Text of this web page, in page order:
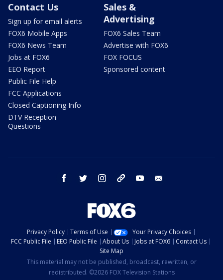
Contact Us
Sign up for email alerts
FOX6 Mobile Apps
FOX6 News Team
Jobs at FOX6
EEO Report
Public File Help
FCC Applications
Closed Captioning Info
DTV Reception
Questions
Sales &
Advertising
FOX6 Sales Team
Advertise with FOX6
FOX FOCUS
Sponsored content
facebook twitter instagram threads youtube
Privacy Policy Terms of Use
Your Privacy Choices
FCC Public File
EEO Public File About Us Jobs at FOX6
Contact Us
Site Map
This material may not be published, broadcast, rewritten, or
redistributed. ©2026 FOX Television Stations